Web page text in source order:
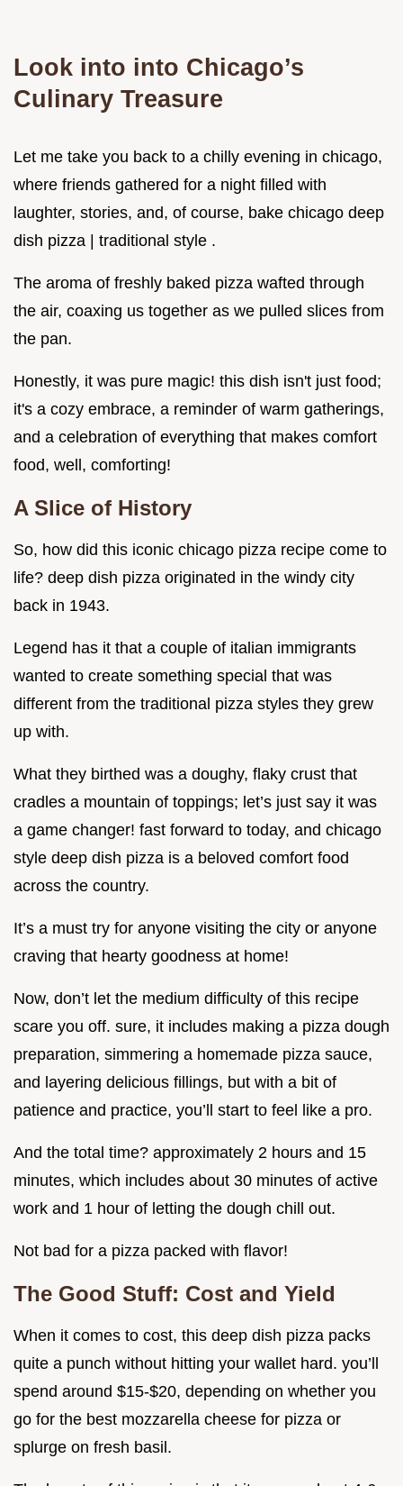
Look into into Chicago’s
Culinary Treasure
Let me take you back to a chilly evening in chicago,
where friends gathered for a night filled with
laughter, stories, and, of course, bake chicago deep
dish pizza | traditional style .
The aroma of freshly baked pizza wafted through
the air, coaxing us together as we pulled slices from
the pan.
Honestly, it was pure magic! this dish isn't just food;
it's a cozy embrace, a reminder of warm gatherings,
and a celebration of everything that makes comfort
food, well, comforting!
A Slice of History
So, how did this iconic chicago pizza recipe come to
life? deep dish pizza originated in the windy city
back in 1943.
Legend has it that a couple of italian immigrants
wanted to create something special that was
different from the traditional pizza styles they grew
up with.
What they birthed was a doughy, flaky crust that
cradles a mountain of toppings; let’s just say it was
a game changer! fast forward to today, and chicago
style deep dish pizza is a beloved comfort food
across the country.
It’s a must try for anyone visiting the city or anyone
craving that hearty goodness at home!
Now, don’t let the medium difficulty of this recipe
scare you off. sure, it includes making a pizza dough
preparation, simmering a homemade pizza sauce,
and layering delicious fillings, but with a bit of
patience and practice, you’ll start to feel like a pro.
And the total time? approximately 2 hours and 15
minutes, which includes about 30 minutes of active
work and 1 hour of letting the dough chill out.
Not bad for a pizza packed with flavor!
The Good Stuff: Cost and Yield
When it comes to cost, this deep dish pizza packs
quite a punch without hitting your wallet hard. you’ll
spend around $15-$20, depending on whether you
go for the best mozzarella cheese for pizza or
splurge on fresh basil.